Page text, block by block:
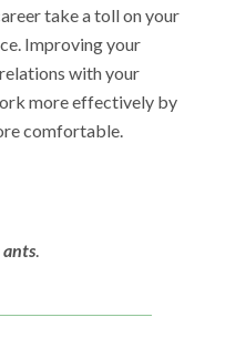
take a toll on your
Improving your
with your
more effectively by
comfortable.
.